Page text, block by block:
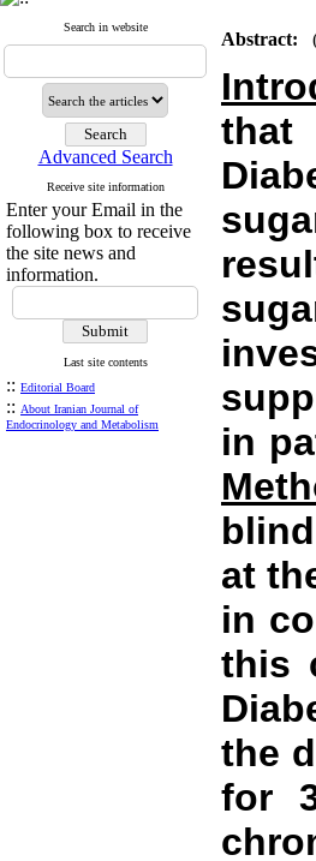
Search in website
Advanced Search
Receive site information
Enter your Email in the
following box to receive
the site news and
information.
Last site contents
:: Editorial Board
:: About Iranian Journal of
Endocrinology and Metabolism
Abstract:
that
in
at
in
this
the
for